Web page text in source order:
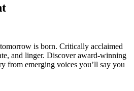
is born. Critically acclaimed
and linger. Discover award-winning
from emerging voices you’ll say you